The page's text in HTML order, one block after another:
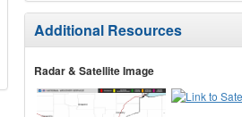
Additional Resources
Radar & Satellite Image